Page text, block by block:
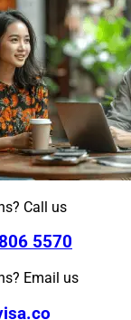
Call us
5570
Email us